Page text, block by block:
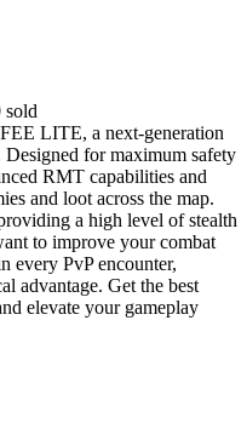
sold
LITE, a next-generation
for maximum safety
RMT capabilities and
and loot across the map.
a high level of stealth
to improve your combat
every PvP encounter,
advantage. Get the best
elevate your gameplay